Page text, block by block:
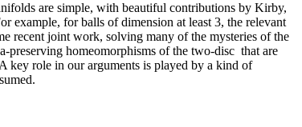
are simple, with beautiful contributions by Kirby,
example, for balls of dimension at least 3, the relevant
recent joint work, solving many of the mysteries of the
preserving homeomorphisms of the two-disc that are
key role in our arguments is played by a kind of